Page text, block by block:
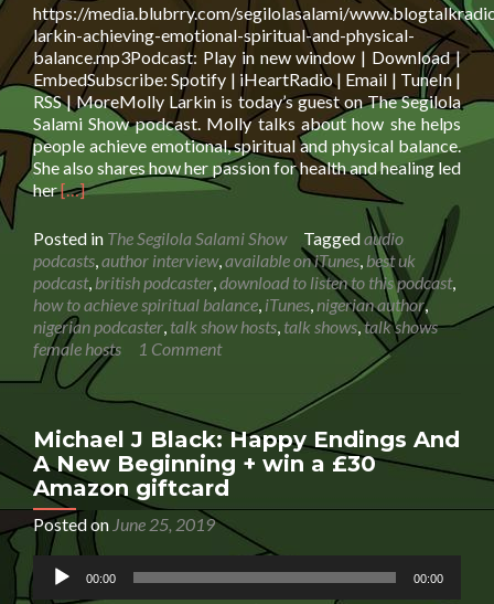
https://media.blubrry.com/segilolasalami/
larkin-achieving-emotional-spiritual-and-physical-
balance.mp3Podcast: Play in new window | Download |
EmbedSubscribe: Spotify | iHeartRadio | Email | TuneIn |
RSS | MoreMolly Larkin is today’s guest on The Segilola
Salami Show podcast. Molly talks about how she helps
people achieve emotional, spiritual and physical balance.
She also shares how her passion for health and healing led
herRead
about
Molly
Larkin:
Achieving
emotional,
spiritual
and
physical
balance
|
Podcast
Interview
[…]
Posted in The Segilola Salami Show Taggedaudio
podcasts author interview, available on iTunes best uk
podcast, british podcaster download to listen to this podcast,
how to achieve spiritual balance iTunes nigerian author,
nigerian podcaster talk show hosts talk shows,talk shows
female hosts
1 Comment
Michael J Black: Happy Endings And
A New Beginning + win a £30
Amazon giftcard
Posted on June 25, 2019
Audio
Player
00:00 00:00